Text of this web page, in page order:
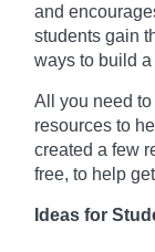
and
students gain
ways to build
All you need
resources to
created a few
free, to help
Ideas for